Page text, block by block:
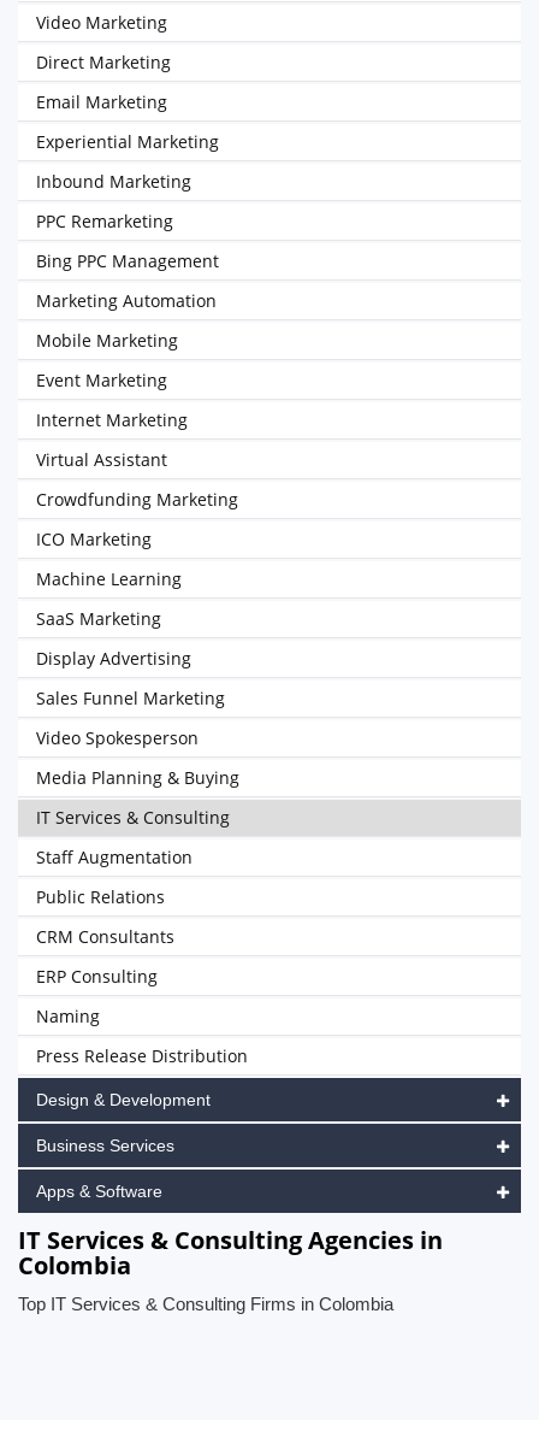
Video Marketing
Direct Marketing
Email Marketing
Experiential Marketing
Inbound Marketing
PPC Remarketing
Bing PPC Management
Marketing Automation
Mobile Marketing
Event Marketing
Internet Marketing
Virtual Assistant
Crowdfunding Marketing
ICO Marketing
Machine Learning
SaaS Marketing
Display Advertising
Sales Funnel Marketing
Video Spokesperson
Media Planning & Buying
IT Services & Consulting
Staff Augmentation
Public Relations
CRM Consultants
ERP Consulting
Naming
Press Release Distribution
Design & Development
Business Services
Apps & Software
IT Services & Consulting Agencies in
Colombia
Top IT Services & Consulting Firms in Colombia